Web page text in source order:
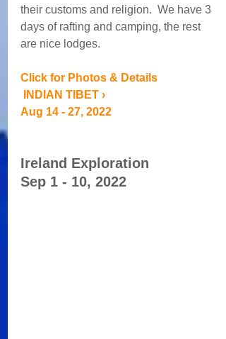
their customs and religion.  We have 3
days of rafting and camping, the rest
are nice lodges.
Click for Photos & Details
INDIAN TIBET ›
Aug 14 - 27, 2022
Ireland Exploration
Sep 1 - 10, 2022